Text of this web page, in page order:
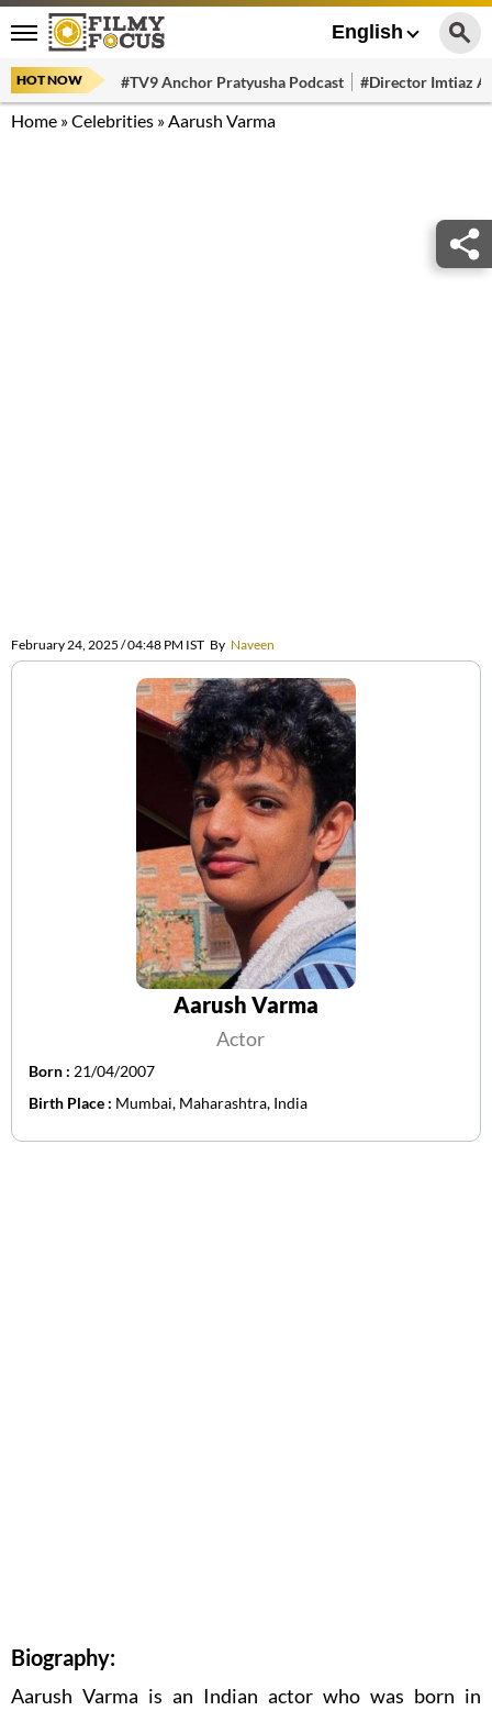
English
HOT NOW #TV9 Anchor Pratyusha Podcast #Director Imtiaz
Home »Celebrities »Aarush Varma
February 24, 2025 / 04:48 PM IST By Naveen
Aarush Varma
Actor
Born : 21/04/2007
Birth Place : Mumbai, Maharashtra, India
Biography:
Aarush Varma is an Indian actor who was born in